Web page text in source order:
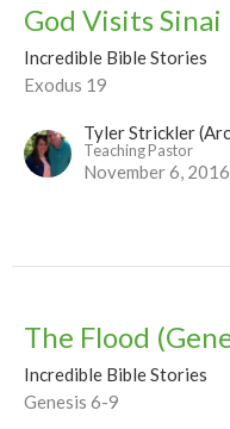
God Visits Sinai
Incredible Bible Stories
Exodus 19
Tyler Strickler
Teaching Pastor
November 6, 2016
The Flood
Incredible Bible Stories
Genesis 6-9